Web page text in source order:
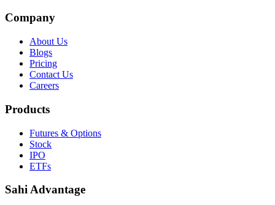
Company
About Us
Blogs
Pricing
Contact Us
Careers
Products
Futures & Options
Stock
IPO
ETFs
Sahi Advantage